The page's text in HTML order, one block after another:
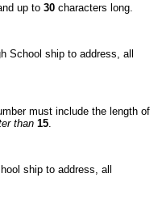
up to30 characters long.
School ship to address, all
must include the length of
than 15.
ship to address, all